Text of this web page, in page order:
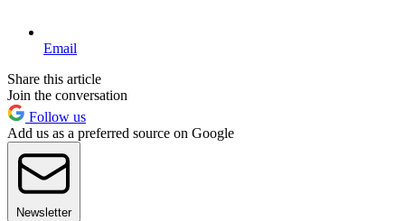
Email
Share this article
Join the conversation
Follow us
Add us as a preferred source on Google
Newsletter